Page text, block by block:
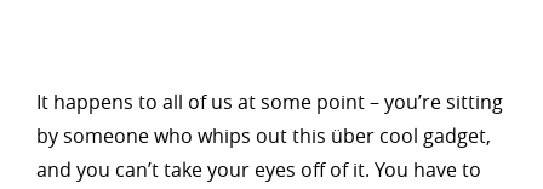
It happens to all of us at some point – you’re sitting
by someone who whips out this über cool gadget,
and you can’t take your eyes off of it. You have to